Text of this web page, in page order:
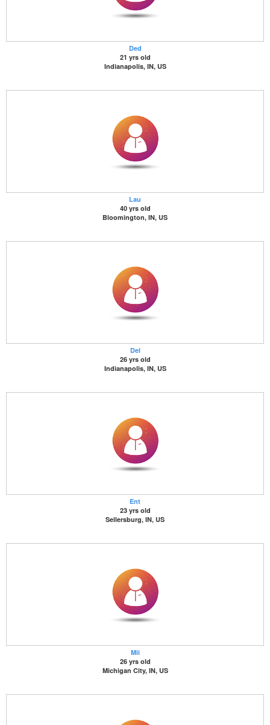
Ded
21 yrs old
Indianapolis, IN, US
Lau
40 yrs old
Bloomington, IN, US
Del
26 yrs old
Indianapolis, IN, US
Ent
23 yrs old
Sellersburg, IN, US
Mii
26 yrs old
Michigan City, IN, US